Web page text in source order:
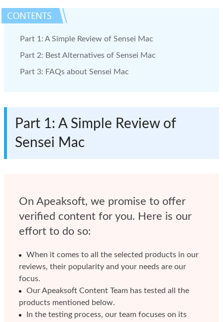
Part 1: A Simple Review of Sensei Mac
Part 2: Best Alternatives of Sensei Mac
Part 3: FAQs about Sensei Mac
Part 1: A Simple Review of
Sensei Mac
On Apeaksoft, we promise to offer
verified content for you. Here is our
effort to do so:
When it comes to all the selected products in our
reviews, their popularity and your needs are our
focus.
Our Apeaksoft Content Team has tested all the
products mentioned below.
In the testing process, our team focuses on its